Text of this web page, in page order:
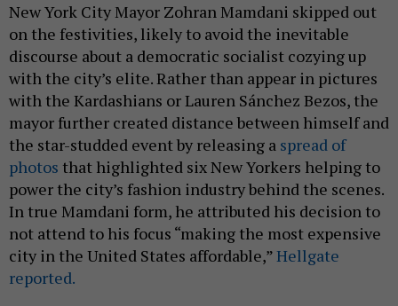
New York City Mayor Zohran Mamdani skipped out
on the festivities, likely to avoid the inevitable
discourse about a democratic socialist cozying up
with the city’s elite. Rather than appear in pictures
with the Kardashians or Lauren Sánchez Bezos, the
mayor further created distance between himself and
the star-studded event by releasing a spread of
photos that highlighted six New Yorkers helping to
power the city’s fashion industry behind the scenes.
In true Mamdani form, he attributed his decision to
not attend to his focus “making the most expensive
city in the United States affordable,”Hellgate
reported.